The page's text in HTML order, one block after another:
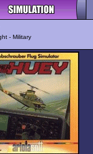
- Military